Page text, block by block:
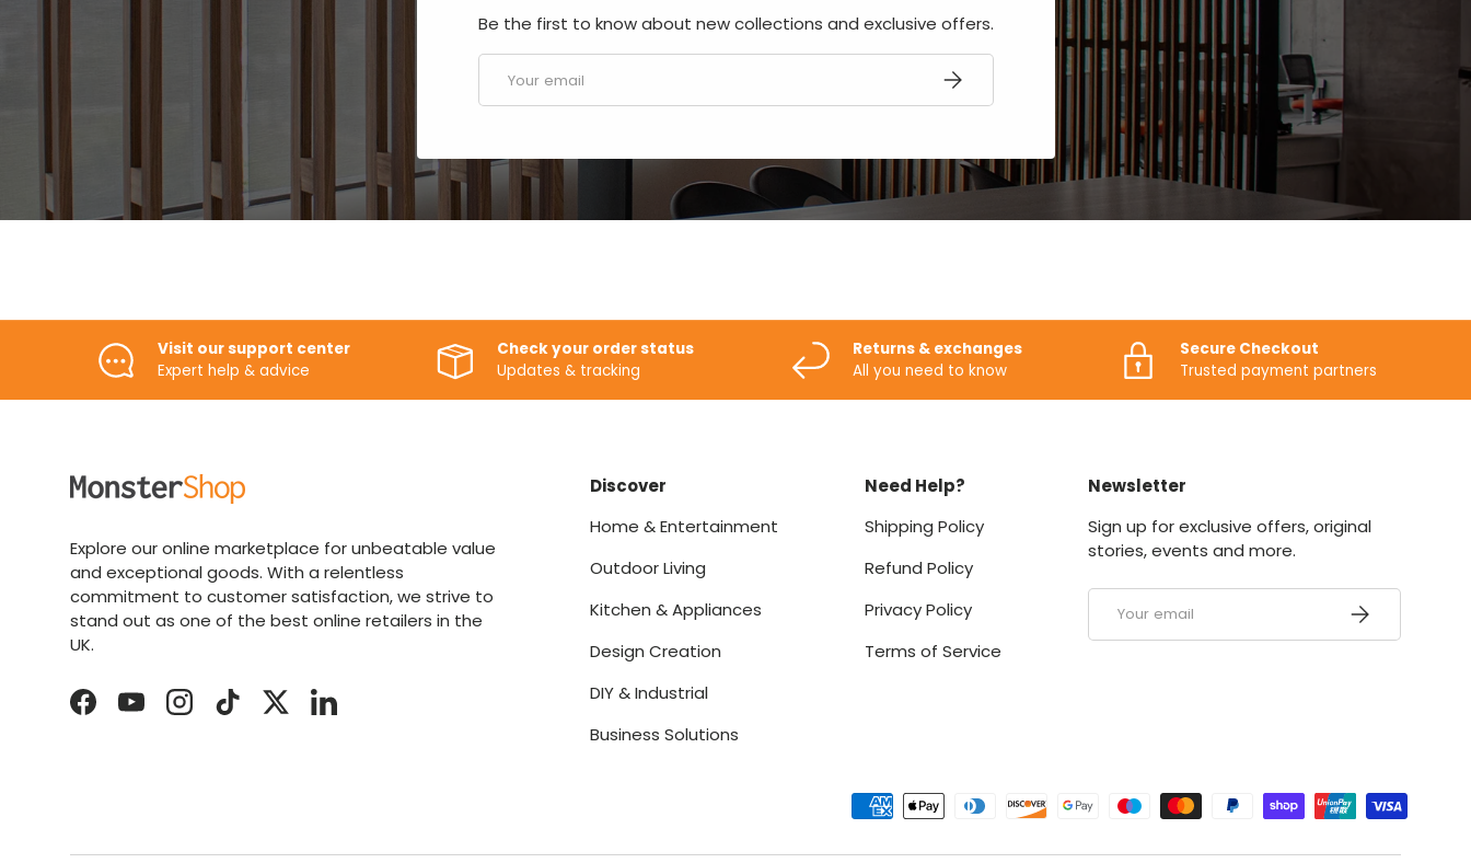
Be the first to know about new collections and exclusive offers.
SUBSCRIBE
Visit our support center
Expert help & advice
Check your order status
Updates & tracking
Returns & exchanges
All you need to know
Secure Checkout
Trusted payment partners
Explore our online marketplace for unbeatable value
and exceptional goods. With a relentless
commitment to customer satisfaction, we strive to
stand out as one of the best online retailers in the
UK.
FacebookYouTubeInstagramTikTokTwitterLinkedIn
Discover
Home & Entertainment
Outdoor Living
Kitchen & Appliances
Design Creation
DIY & Industrial
Business Solutions
Need Help?
Shipping Policy
Refund Policy
Privacy Policy
Terms of Service
Newsletter
Sign up for exclusive offers, original
stories, events and more.
Email SUBSCRIBE
Payment methods accepted